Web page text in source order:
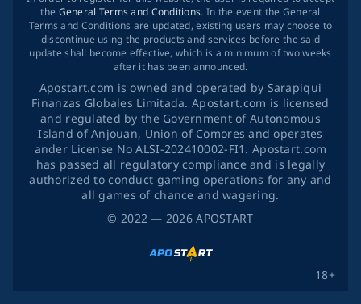
© 2022 — 2026APOSTART
18+
the General Terms and Conditions. In the event the General
Terms and Conditions are updated, existing users may choose to
discontinue using the products and services before the said
update shall become effective, which is a minimum of two weeks
after it has been announced.
Apostart.com is owned and operated by Sarapiqui
Finanzas Globales Limitada. Apostart.com is licensed
and regulated by the Government of Autonomous
Island of Anjouan, Union of Comores and operates
ander License No ALSI-202410002-FI1. Apostart.com
has passed all regulatory compliance and is legally
authorized to conduct gaming operations for any and
all games of chance and wagering.